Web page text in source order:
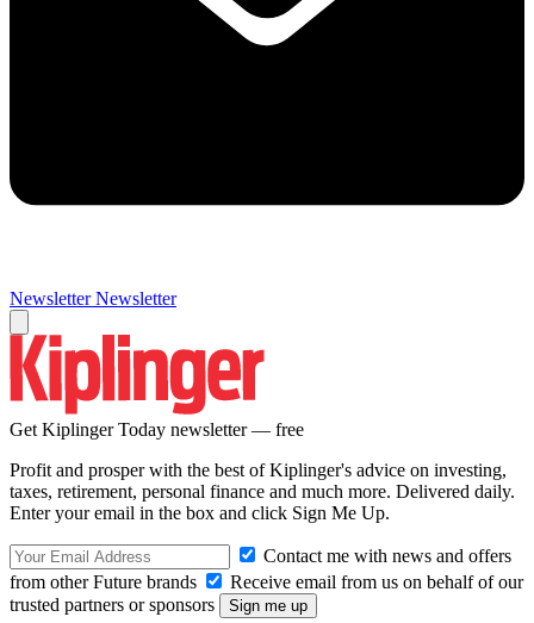
Newsletter Newsletter
Get Kiplinger Today newsletter — free
Profit and prosper with the best of Kiplinger's advice on investing,
taxes, retirement, personal finance and much more. Delivered daily.
Enter your email in the box and click Sign Me Up.
Contact me with news and offers
from other Future brands
Receive email from us on behalf of our
trusted partners or sponsors